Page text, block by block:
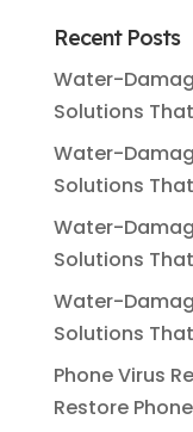
Recent Posts
Water-
Solutions
Water-
Solutions
Water-
Solutions
Water-
Solutions
Phone Virus
Restore